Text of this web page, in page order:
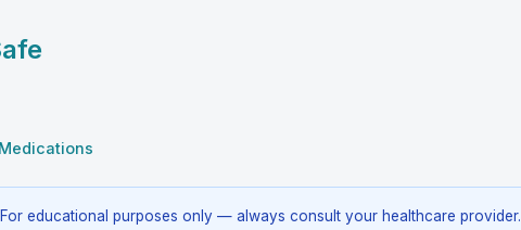
For educational purposes only — always consult your healthcare provider.